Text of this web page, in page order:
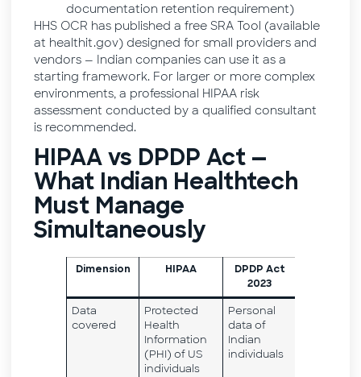
documentation retention requirement)
HHS OCR has published a free SRA Tool (available
at healthit.gov) designed for small providers and
vendors — Indian companies can use it as a
starting framework. For larger or more complex
environments, a professional HIPAA risk
assessment conducted by a qualified consultant
is recommended.
HIPAA vs DPDP Act —
What Indian Healthtech
Must Manage
Simultaneously
Dimension HIPAA
DPDP Act
2023
Data
covered
Protected
Health
Information
(PHI) of US
individuals
Personal
data of
Indian
individuals